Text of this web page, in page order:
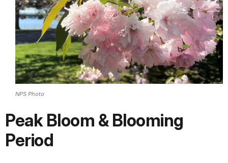
NPS Photo
Peak Bloom & Blooming
Period